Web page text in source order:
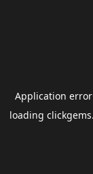
Application
loading